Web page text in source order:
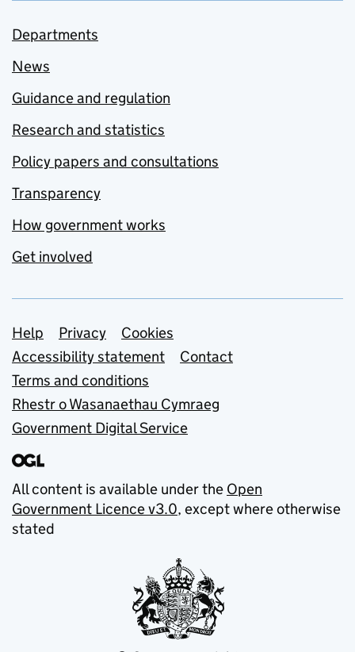
Departments
News
Guidance and regulation
Research and statistics
Policy papers and consultations
Transparency
How government works
Get involved
Support links
Help Privacy
Cookies
Accessibility statement
Contact
Terms and conditions
Rhestr o Wasanaethau Cymraeg
Government Digital Service
All content is available under the Open
Government Licence v3.0, except where otherwise
stated